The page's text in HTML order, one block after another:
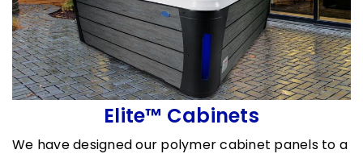
Elite™ Cabinets
We have designed our polymer cabinet panels to a